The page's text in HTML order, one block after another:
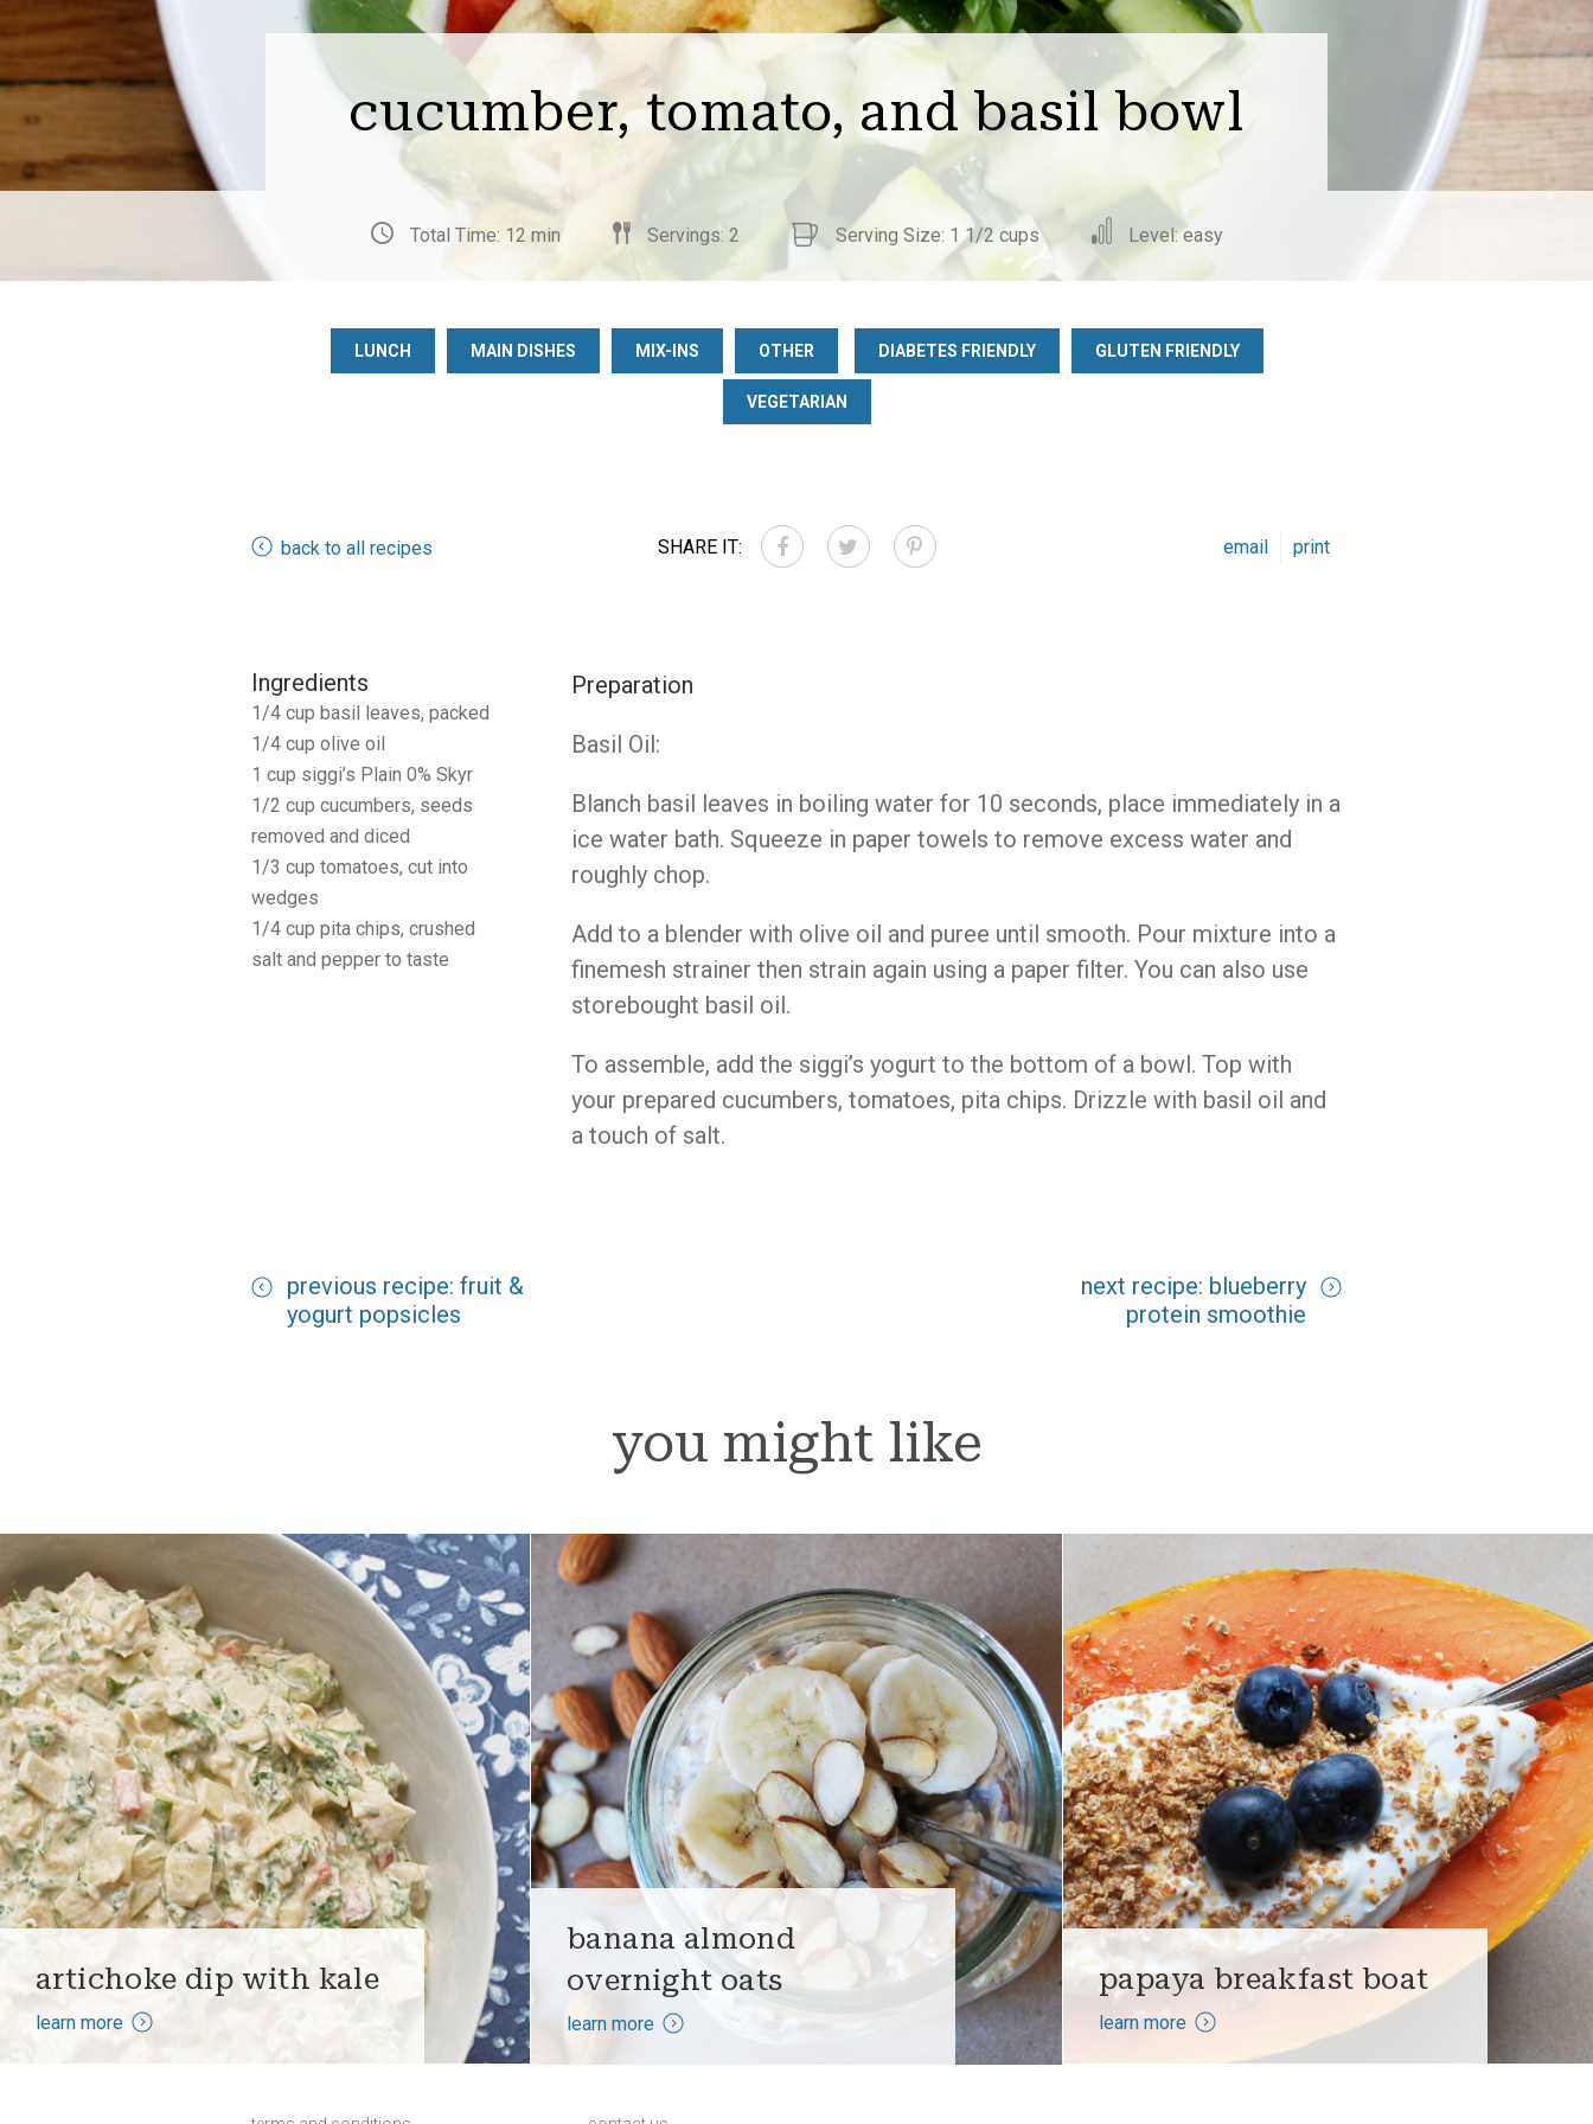
cucumber, tomato, and basil bowl
Total Time: 12 min Servings: 2 Serving Size: 1 1/2 cups Level: easy
LUNCH MAIN DISHES MIX-INS OTHER DIABETES FRIENDLY GLUTEN FRIENDLY
VEGETARIAN
back to all recipes SHARE IT: email print
Ingredients
1/4 cup basil leaves, packed
1/4 cup olive oil
1 cup siggi’s Plain 0% Skyr
1/2 cup cucumbers, seeds
removed and diced
1/3 cup tomatoes, cut into
wedges
1/4 cup pita chips, crushed
salt and pepper to taste
Preparation
Basil Oil:
Blanch basil leaves in boiling water for 10 seconds, place immediately in a
ice water bath. Squeeze in paper towels to remove excess water and
roughly chop.
Add to a blender with olive oil and puree until smooth. Pour mixture into a
finemesh strainer then strain again using a paper filter. You can also use
storebought basil oil.
To assemble, add the siggi’s yogurt to the bottom of a bowl. Top with
your prepared cucumbers, tomatoes, pita chips. Drizzle with basil oil and
a touch of salt.
previous recipe: fruit &
yogurt popsicles
next recipe: blueberry
protein smoothie
you might like
artichoke dip with kale
learn more
banana almond
overnight oats
learn more
papaya breakfast boat
learn more